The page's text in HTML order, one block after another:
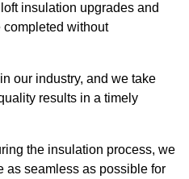
insulation upgrades and
completed without
our industry, and we take
results in a timely
the insulation process, we
as seamless as possible for